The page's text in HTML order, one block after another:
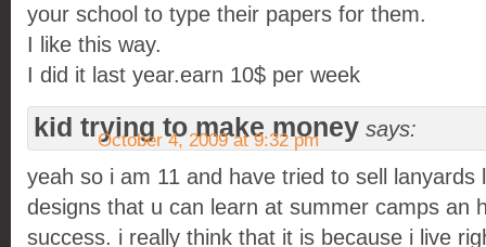
your school to type their papers for them.
I like this way.
I did it last year.earn 10$ per week
kid trying to make money says:
October 4, 2009 at 9:32 pm
yeah so i am 11 and have tried to sell lanyards
designs that u can learn at summer camps an
success. i really think that it is because i live